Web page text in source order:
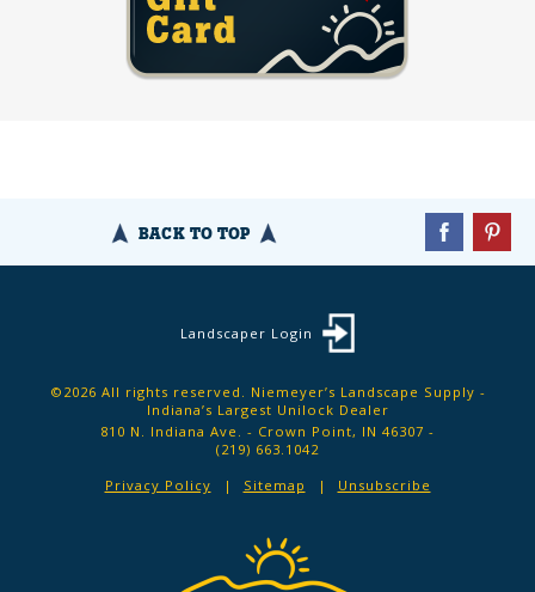
BACK TO TOP
Landscaper Login
©2026 All rights reserved. Niemeyer’s Landscape Supply -
Indiana’s Largest Unilock Dealer
810 N. Indiana Ave. - Crown Point, IN 46307 -
(219) 663.1042
Privacy Policy
Sitemap Unsubscribe